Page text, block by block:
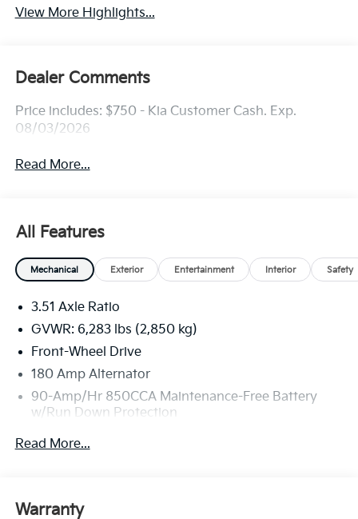
View More Highlights...
Dealer Comments
Price includes: $750 - Kia Customer Cash. Exp.
08/03/2026
Read More...
All Features
Mechanical Exterior Entertainment Interior Safety
3.51 Axle Ratio
GVWR: 6,283 lbs (2,850 kg)
Front-Wheel Drive
180 Amp Alternator
90-Amp/Hr 850CCA Maintenance-Free Battery
w/Run Down Protection
2 Skid Plates
Electric Power-Assist Speed-Sensing Steering
Read More...
Warranty